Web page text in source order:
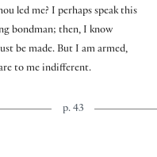
led me? I perhaps speak this
bondman; then, I know
be made. But I am armed,
to me indifferent.
p. 43